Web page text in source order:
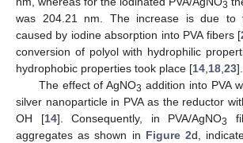
3
was 204.21 nm. The increase is due to
caused by iodine absorption into PVA fibers [
conversion of polyol with hydrophilic
hydrophobic properties took place [14,18,23].
The effect of AgNO3 addition into PVA
silver nanoparticle in PVA as the reductor
OH [14]. Consequently, in PVA/AgNO3
aggregates as shown in Figure 2d,